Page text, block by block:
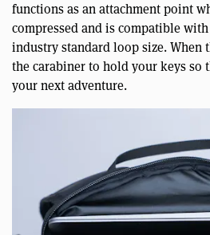
functions as an attachment point
compressed and is compatible
industry standard loop size. When
the carabiner to hold your keys so
your next adventure.